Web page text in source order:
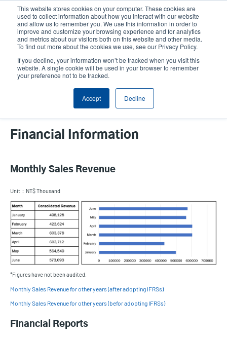
This website stores cookies on your computer. These cookies are
used to collect information about how you interact with our website
and allow us to remember you. We use this information in order to
improve and customize your browsing experience and for analytics
and metrics about our visitors both on this website and other media.
To find out more about the cookies we use, see our Privacy Policy.
If you decline, your information won’t be tracked when you visit this
website. A single cookie will be used in your browser to remember
your preference not to be tracked.
Accept Decline
content
User
account
User
Header
Product Selector Contact Sales
Financial Information
Monthly Sales Revenue
Unit：NT$ Thousand
*Figures have not been audited.
Monthly Sales Revenue for other years (after adopting IFRSs)
Monthly Sales Revenue for other years (befor adopting IFRSs)
Financial Reports